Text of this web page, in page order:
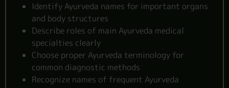
Identify Ayurveda names for important organs
and body structures
Describe roles of main Ayurveda medical
specialties clearly
Choose proper Ayurveda terminology for
common diagnostic methods
Recognize names of frequent Ayurveda